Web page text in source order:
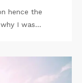
hence the
I was…